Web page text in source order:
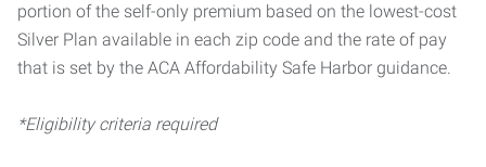
portion of the self-only premium based on the lowest-cost
Silver Plan available in each zip code and the rate of pay
that is set by the ACA Affordability Safe Harbor guidance.
*Eligibility criteria required